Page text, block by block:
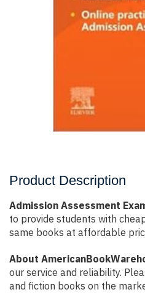
Product Description
Admission Assessment
to provide students with
same books at affordable
About
our service and reliability.
and fiction books on the